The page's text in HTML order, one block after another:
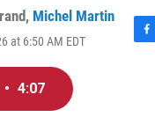
, Michel Martin
at 6:50 AM EDT
F
• 4:07